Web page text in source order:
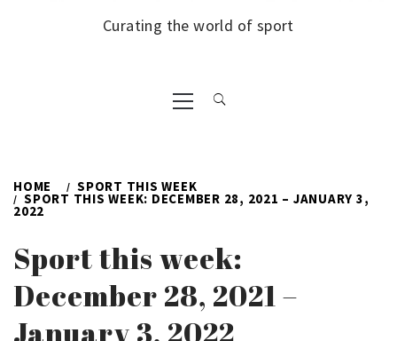
Curating the world of sport
Primary
Menu
HOME SPORT THIS WEEK
SPORT THIS WEEK: DECEMBER 28, 2021 – JANUARY 3,
2022
Sport this week:
December 28, 2021 –
January 3, 2022